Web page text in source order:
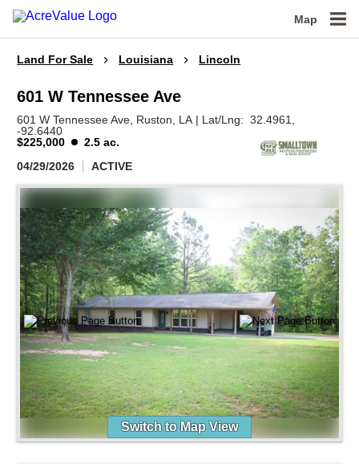
Map
Land For Sale Louisiana Lincoln
601 W Tennessee Ave
601 W Tennessee Ave, Ruston, LA | Lat/Lng:32.4961
-92.6440
$225,000
2.5 ac.
04/29/2026
ACTIVE
Switch to Map View